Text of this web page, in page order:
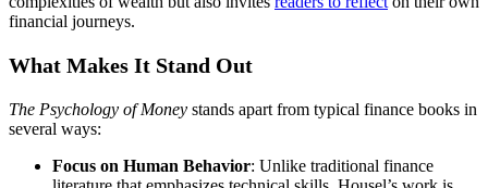
financial journeys.
What Makes It Stand Out
The Psychology of Money stands apart from typical finance books in
several ways:
Focus on Human Behavior: Unlike traditional finance